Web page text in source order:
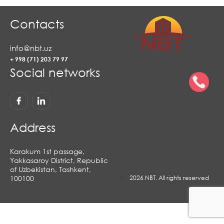
Contacts
info@nbt.uz
+ 998 (71) 203 79 97
Social networks
Address
Karakum 1st passage,
Yakkasaroy District, Republic
of Uzbekistan, Tashkent,
100100
2026 NBT. All rights reserved